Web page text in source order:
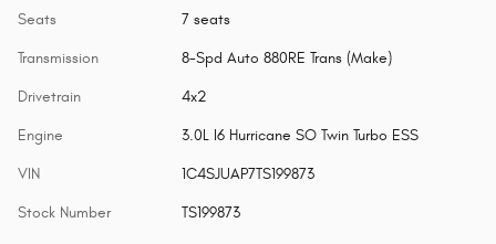
Seats 7 seats
Transmission 8-Spd Auto 880RE Trans (Make)
Drivetrain 4x2
Engine 3.0L I6 Hurricane SO Twin Turbo ESS
VIN 1C4SJUAP7TS199873
Stock Number TS199873